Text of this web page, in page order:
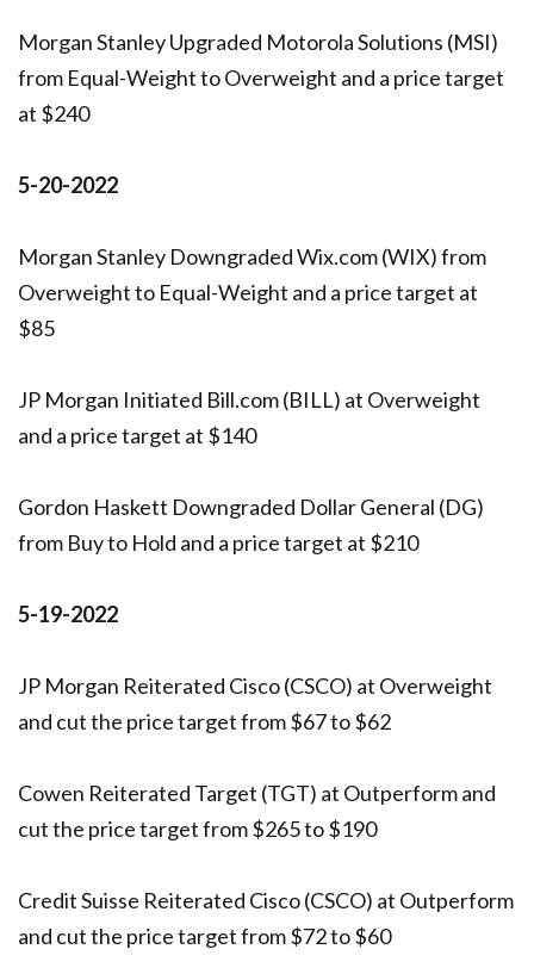
Morgan Stanley Upgraded Motorola Solutions (MSI)
from Equal-Weight to Overweight and a price target
at $240
5-20-2022
Morgan Stanley Downgraded Wix.com (WIX) from
Overweight to Equal-Weight and a price target at
$85
JP Morgan Initiated Bill.com (BILL) at Overweight
and a price target at $140
Gordon Haskett Downgraded Dollar General (DG)
from Buy to Hold and a price target at $210
5-19-2022
JP Morgan Reiterated Cisco (CSCO) at Overweight
and cut the price target from $67 to $62
Cowen Reiterated Target (TGT) at Outperform and
cut the price target from $265 to $190
Credit Suisse Reiterated Cisco (CSCO) at Outperform
and cut the price target from $72 to $60